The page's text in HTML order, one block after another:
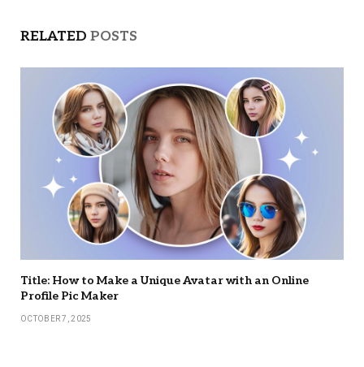
RELATED POSTS
Title: How to Make a Unique Avatar with an Online
Profile Pic Maker
OCTOBER 7, 2025